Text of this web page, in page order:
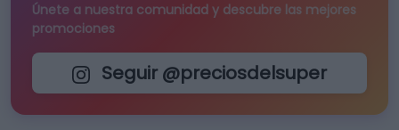
Únete a nuestra comunidad y descubre las mejores
promociones
Seguir @preciosdelsuper